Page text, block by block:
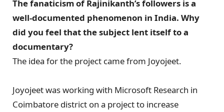
The fanaticism of Rajinikanth’s followers is a
well-documented phenomenon in India. Why
did you feel that the subject lent itself to a
documentary?
The idea for the project came from Joyojeet.
Joyojeet was working with Microsoft Research in
Coimbatore district on a project to increase